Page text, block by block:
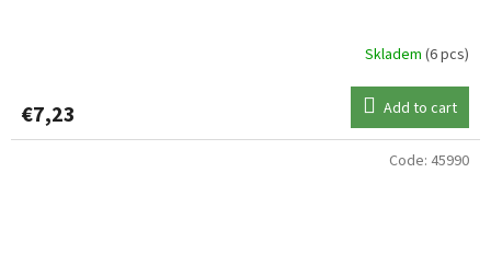
Skladem (6 pcs)
€7,23 Add to cart
Code: 45990